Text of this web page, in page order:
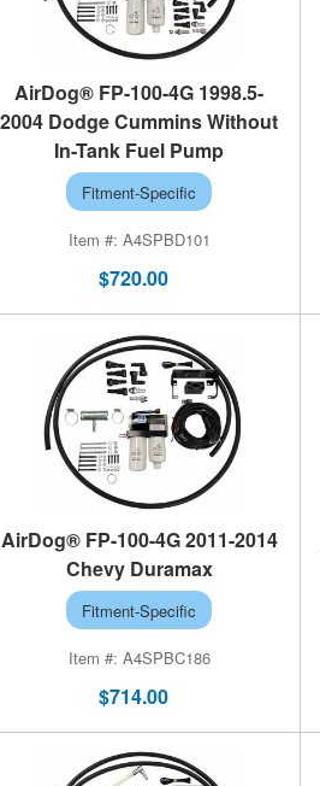
AirDog® FP-100-4G 1998.5-
2004 Dodge Cummins Without
In-Tank Fuel Pump
Fitment-Specific
A4SPBD101
$720.00
AirDog® FP-100-4G 2011-2014
Chevy Duramax
Fitment-Specific
A4SPBC186
$714.00